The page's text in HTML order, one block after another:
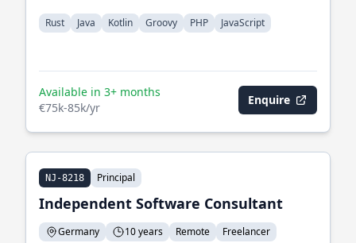
Rust Java Kotlin Groovy PHP JavaScript
Available in 3+ months
€75k-85k/yr
Enquire
NJ-8218 Principal
Independent Software Consultant
Germany 10 years Remote Freelancer